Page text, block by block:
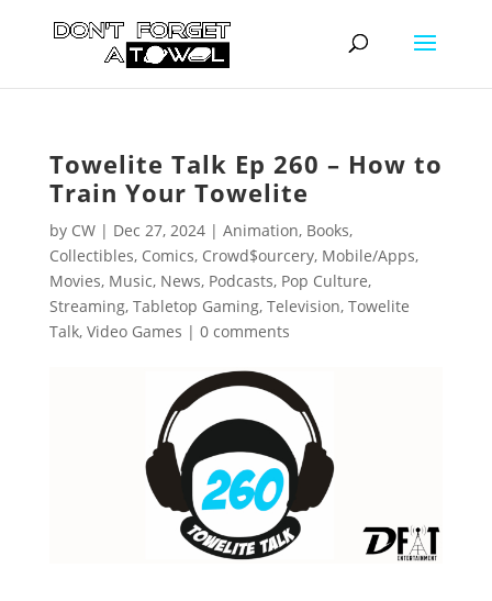
Towelite Talk Ep 260 – How to
Train Your Towelite
by CW| Dec 27, 2024| Animation, Books,
Collectibles, Comics, Crowd$ourcery, Mobile/Apps,
Movies, Music, News, Podcasts, Pop Culture,
Streaming, Tabletop Gaming, Television, Towelite
Talk, Video Games | 0 comments